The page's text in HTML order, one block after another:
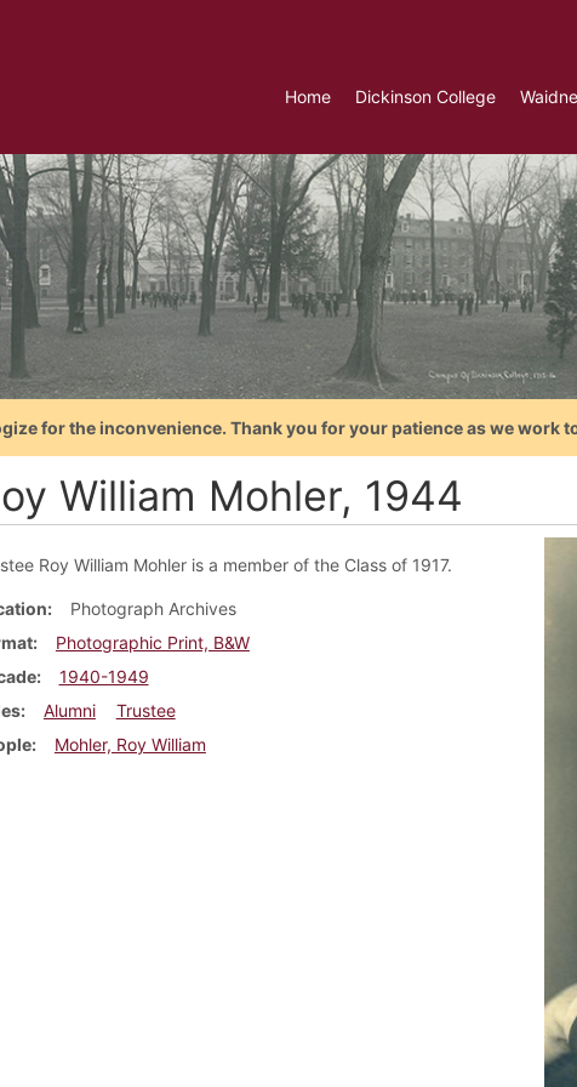
Home Dickinson College
for the inconvenience. Thank you for your patience as we work
William Mohler, 1944
Roy William Mohler is a member of the Class of 1917.
Photograph Archives
Photographic Print, B&W
1940-1949
Alumni
Trustee
Mohler, Roy William